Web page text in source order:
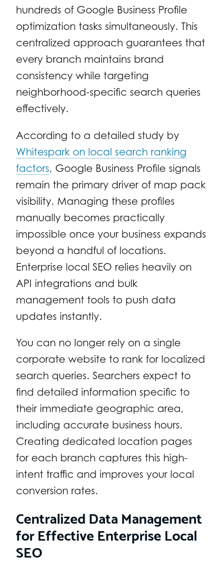
hundreds of Google Business Profile
optimization tasks simultaneously. This
centralized approach guarantees that
every branch maintains brand
consistency while targeting
neighborhood-specific search queries
effectively.
According to a detailed study by
Whitespark on local search ranking
factors, Google Business Profile signals
remain the primary driver of map pack
visibility. Managing these profiles
manually becomes practically
impossible once your business expands
beyond a handful of locations.
Enterprise local SEO relies heavily on
API integrations and bulk
management tools to push data
updates instantly.
You can no longer rely on a single
corporate website to rank for localized
search queries. Searchers expect to
find detailed information specific to
their immediate geographic area,
including accurate business hours.
Creating dedicated location pages
for each branch captures this high-
intent traffic and improves your local
conversion rates.
Centralized Data Management
for Effective Enterprise Local
SEO